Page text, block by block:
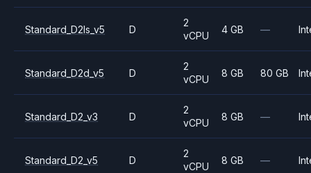
Standard_D2ls_v5 D
2
vCPU
4 GB —
Standard_D2d_v5 D
2
vCPU
8 GB 80 GB
Standard_D2_v3 D
2
vCPU
8 GB —
Standard_D2_v5 D
2
vCPU
8 GB —